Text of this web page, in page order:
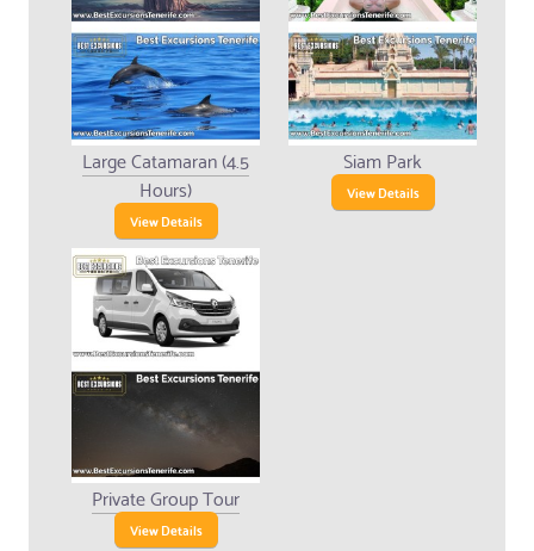
Large Catamaran (4.5
Hours)
View Details
Siam Park
View Details
Private Group Tour
View Details